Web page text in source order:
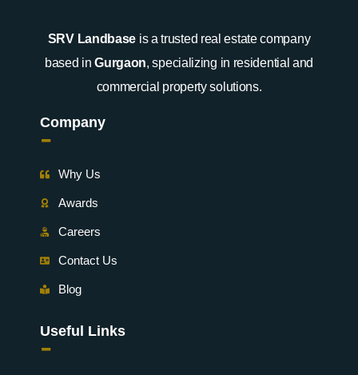
SRV Landbase is a trusted real estate company
based inGurgaon, specializing in residential and
commercial property solutions.
Company
-
Why Us
Awards
Careers
Contact Us
Blog
Useful Links
-